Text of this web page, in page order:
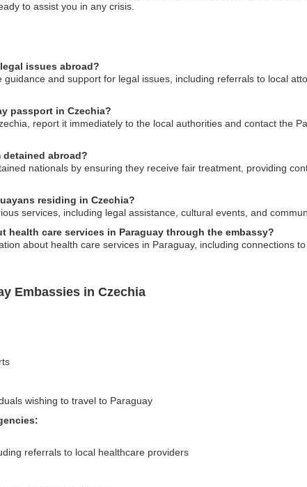
to assist you in any crisis.
issues abroad?
and support for legal issues, including referrals to local
passport in Czechia?
report it immediately to the local authorities and contact the
detained abroad?
nationals by ensuring they receive fair treatment, providing
residing in Czechia?
services, including legal assistance, cultural events, and
health care services in Paraguay through the embassy?
about health care services in Paraguay, including connections
Embassies in Czechia
wishing to travel to Paraguay
referrals to local healthcare providers